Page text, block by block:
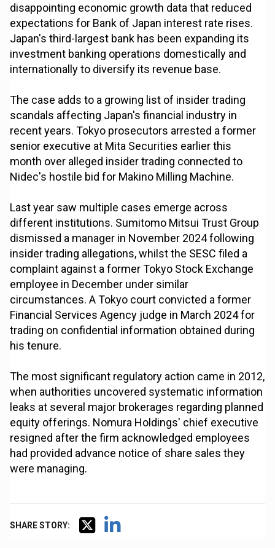
disappointing economic growth data that reduced
expectations for Bank of Japan interest rate rises.
Japan's third-largest bank has been expanding its
investment banking operations domestically and
internationally to diversify its revenue base.
The case adds to a growing list of insider trading
scandals affecting Japan's financial industry in
recent years. Tokyo prosecutors arrested a former
senior executive at Mita Securities earlier this
month over alleged insider trading connected to
Nidec's hostile bid for Makino Milling Machine.
Last year saw multiple cases emerge across
different institutions. Sumitomo Mitsui Trust Group
dismissed a manager in November 2024 following
insider trading allegations, whilst the SESC filed a
complaint against a former Tokyo Stock Exchange
employee in December under similar
circumstances. A Tokyo court convicted a former
Financial Services Agency judge in March 2024 for
trading on confidential information obtained during
his tenure.
The most significant regulatory action came in 2012,
when authorities uncovered systematic information
leaks at several major brokerages regarding planned
equity offerings. Nomura Holdings' chief executive
resigned after the firm acknowledged employees
had provided advance notice of share sales they
were managing.
SHARE STORY: